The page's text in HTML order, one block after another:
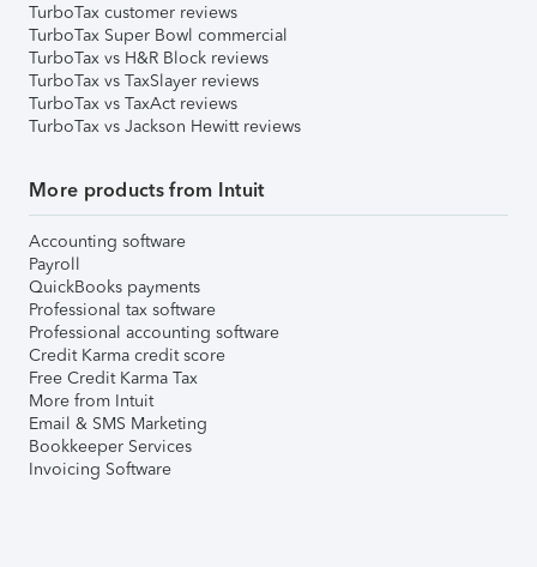
TurboTax customer reviews
TurboTax Super Bowl commercial
TurboTax vs H&R Block reviews
TurboTax vs TaxSlayer reviews
TurboTax vs TaxAct reviews
TurboTax vs Jackson Hewitt reviews
More products from Intuit
Accounting software
Payroll
QuickBooks payments
Professional tax software
Professional accounting software
Credit Karma credit score
Free Credit Karma Tax
More from Intuit
Email & SMS Marketing
Bookkeeper Services
Invoicing Software